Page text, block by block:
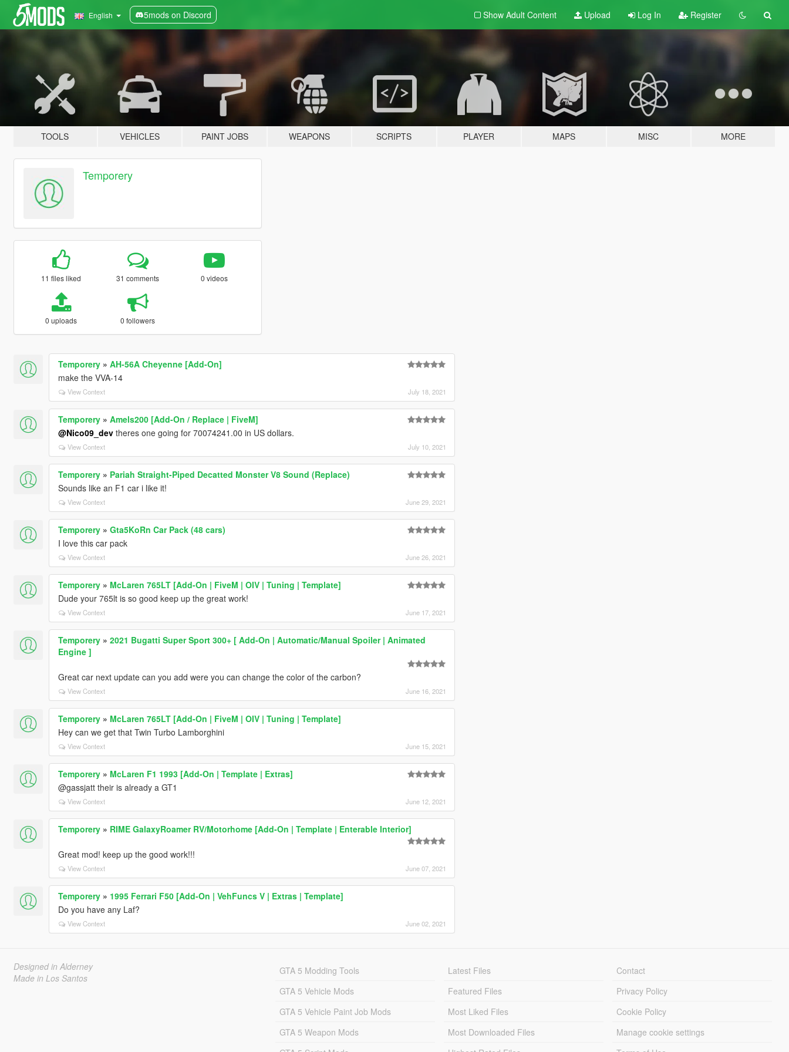
English 5mods on Discord Show Adult Content Upload Log In Register
TOOLS VEHICLES PAINT JOBS WEAPONS SCRIPTS PLAYER MAPS MISC MORE
Temporery
11 files liked 31 comments 0 videos
0 uploads 0 followers
Temporery» AH-56A Cheyenne [Add-On]
make the VVA-14
View Context July 18, 2021
Temporery» Amels200 [Add-On / Replace | FiveM]
@Nico09_devtheres one going for 70074241.00 in US dollars.
View Context July 10, 2021
Temporery» Pariah Straight-Piped Decatted Monster V8 Sound (Replace)
Sounds like an F1 car i like it!
View Context June 29, 2021
Temporery» Gta5KoRn Car Pack (48 cars)
I love this car pack
View Context June 26, 2021
Temporery» McLaren 765LT [Add-On | FiveM | OIV | Tuning | Template]
Dude your 765lt is so good keep up the great work!
View Context June 17, 2021
Temporery» 2021 Bugatti Super Sport 300+ [ Add-On | Automatic/Manual Spoiler | Animated
Engine ]
Great car next update can you add were you can change the color of the carbon?
View Context June 16, 2021
Temporery» McLaren 765LT [Add-On | FiveM | OIV | Tuning | Template]
Hey can we get that Twin Turbo Lamborghini
View Context June 15, 2021
Temporery» McLaren F1 1993 [Add-On | Template | Extras]
@gassjatt their is already a GT1
View Context June 12, 2021
Temporery» RIME GalaxyRoamer RV/Motorhome [Add-On | Template | Enterable Interior]
Great mod! keep up the good work!!!
View Context June 07, 2021
Temporery» 1995 Ferrari F50 [Add-On | VehFuncs V | Extras | Template]
Do you have any Laf?
View Context June 02, 2021
Designed in Alderney
Made in Los Santos
GTA 5 Modding Tools
GTA 5 Vehicle Mods
GTA 5 Vehicle Paint Job Mods
GTA 5 Weapon Mods
Latest Files
Featured Files
Most Liked Files
Most Downloaded Files
Contact
Privacy Policy
Cookie Policy
Manage cookie settings